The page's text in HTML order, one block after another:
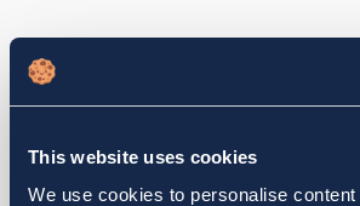
This website uses cookies
We use cookies to personalise